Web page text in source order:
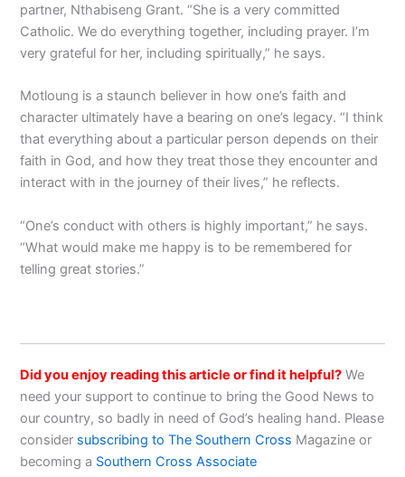
partner, Nthabiseng Grant. “She is a very committed
Catholic. We do everything together, including prayer. I’m
very grateful for her, including spiritually,” he says.
Motloung is a staunch believer in how one’s faith and
character ultimately have a bearing on one’s legacy. “I think
that everything about a particular person depends on their
faith in God, and how they treat those they encounter and
interact with in the journey of their lives,” he reflects.
“One’s conduct with others is highly important,” he says.
“What would make me happy is to be remembered for
telling great stories.”
Did you enjoy reading this article or find it helpful? We
need your support to continue to bring the Good News to
our country, so badly in need of God’s healing hand. Please
consider subscribing to The Southern Cross Magazine or
becoming a Southern Cross Associate